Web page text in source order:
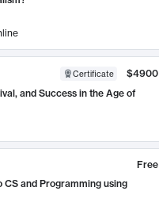
Certificate
$4900
and Success in the Age of
Free
CS and Programming using